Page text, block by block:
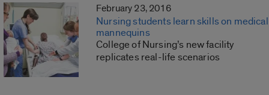
February 23, 2016
Nursing students learn skills on medical
mannequins
College of Nursing’s new facility
replicates real-life scenarios